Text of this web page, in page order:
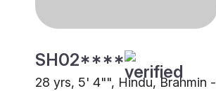
SH02****
28 yrs, 5' 4"", Hindu, Brahmin -